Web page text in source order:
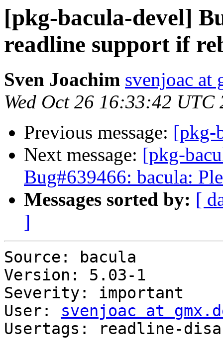
[pkg-bacula-devel]
readline support if
Sven Joachim svenjoac at
Wed Oct 26 16:33:42 UTC
Previous message: [pkg-
Next message: [pkg-
Bug#639466: bacula:
Messages sorted by: [
]
Source: bacula
Version: 5.03-1
Severity: important
User: svenjoac at
Usertags: readline-